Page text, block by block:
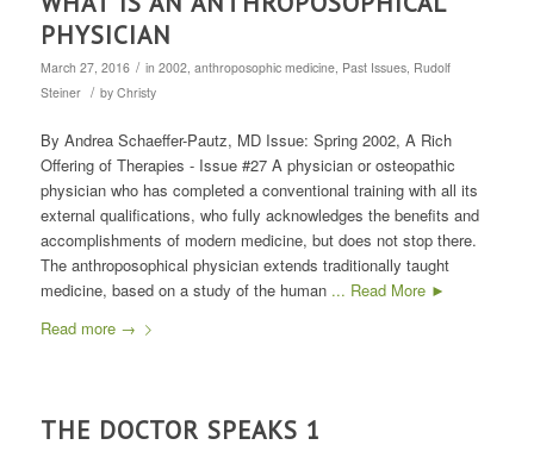
PHYSICIAN
March 27, 2016 / in 2002, anthroposophic medicine, Past Issues, Rudolf
Steiner / by Christy
By Andrea Schaeffer-Pautz, MD Issue: Spring 2002, A Rich
Offering of Therapies - Issue #27 A physician or osteopathic
physician who has completed a conventional training with all its
external qualifications, who fully acknowledges the benefits and
accomplishments of modern medicine, but does not stop there.
The anthroposophical physician extends traditionally taught
medicine, based on a study of the human ... Read More ►
Read more→
THE DOCTOR SPEAKS 1